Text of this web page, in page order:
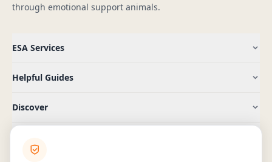
through emotional support animals.
ESA Services
Helpful Guides
Discover